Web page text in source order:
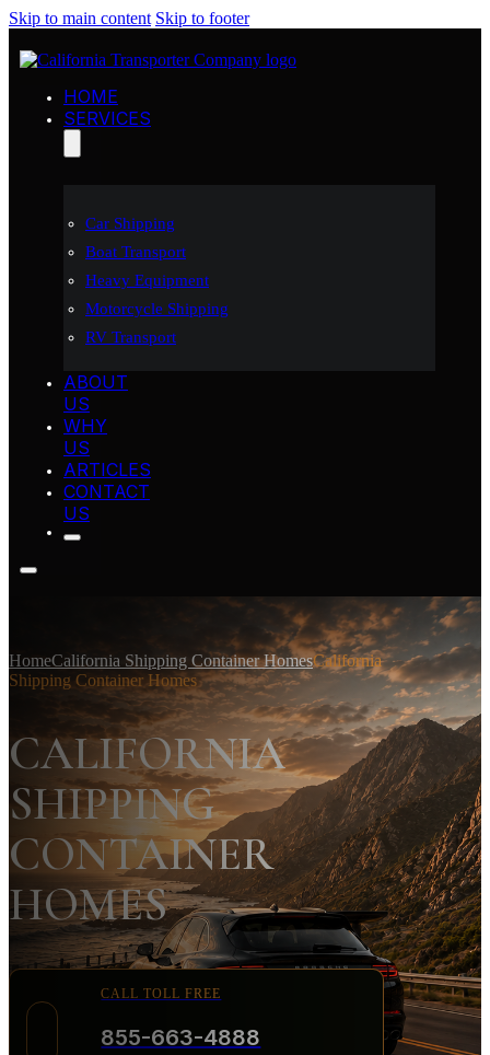
Skip to main content Skip to footer
HOME
SERVICES
Car Shipping
Boat Transport
Heavy Equipment
Motorcycle Shipping
RV Transport
ABOUT
US
WHY
US
ARTICLES
CONTACT
US
HomeCalifornia Shipping Container HomesCalifornia
Shipping Container Homes
CALIFORNIA
SHIPPING
CONTAINER
HOMES
CALL TOLL FREE
855-663-4888